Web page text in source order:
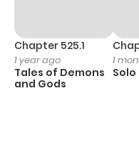
Chapter 525.1
1 year ago
Tales of Demons
and Gods
1